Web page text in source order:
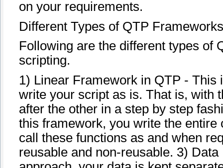
on your requirements.
Different Types of QTP Frameworks
Following are the different types of
scripting.
1) Linear Framework in QTP -
write your script as is. That is, with
after the other in a step by step
this framework, you write the entire
call these functions as and when
reusable and non-reusable. 3)